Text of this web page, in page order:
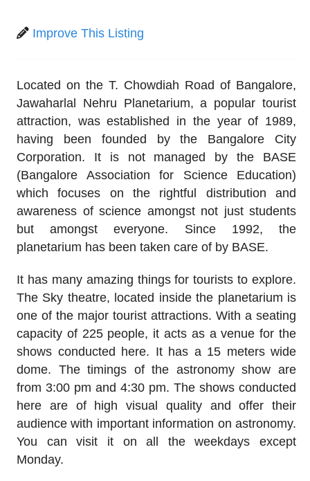
Improve This Listing
Located on the T. Chowdiah Road of Bangalore,
Jawaharlal Nehru Planetarium, a popular tourist
attraction, was established in the year of 1989,
having been founded by the Bangalore City
Corporation. It is not managed by the BASE
(Bangalore Association for Science Education)
which focuses on the rightful distribution and
awareness of science amongst not just students
but amongst everyone. Since 1992, the
planetarium has been taken care of by BASE.
It has many amazing things for tourists to explore.
The Sky theatre, located inside the planetarium is
one of the major tourist attractions. With a seating
capacity of 225 people, it acts as a venue for the
shows conducted here. It has a 15 meters wide
dome. The timings of the astronomy show are
from 3:00 pm and 4:30 pm. The shows conducted
here are of high visual quality and offer their
audience with important information on astronomy.
You can visit it on all the weekdays except
Monday.